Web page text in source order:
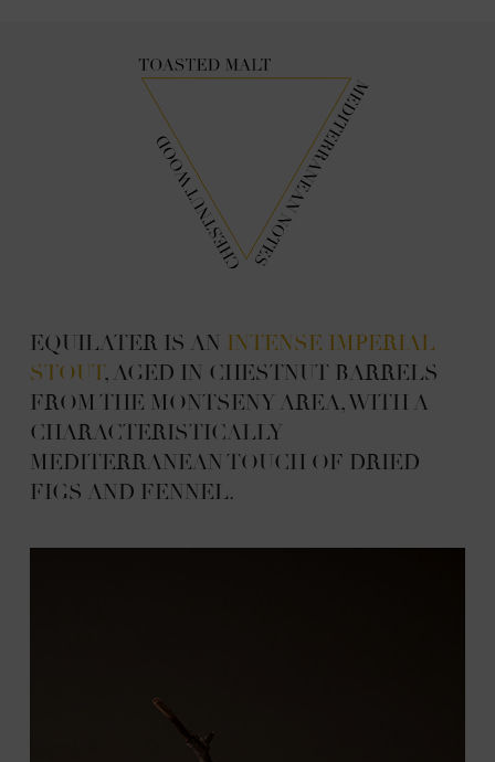
EQUILATER IS AN INTENSE IMPERIAL
STOUT, AGED IN CHESTNUT BARRELS
FROM THE MONTSENY AREA, WITH A
CHARACTERISTICALLY
MEDITERRANEAN TOUCH OF DRIED
FIGS AND FENNEL.